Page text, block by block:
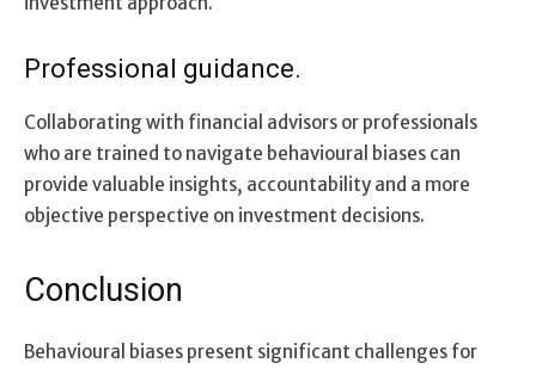
Professional guidance.
Collaborating with financial advisors or professionals
who are trained to navigate behavioural biases can
provide valuable insights, accountability and a more
objective perspective on investment decisions.
Conclusion
Behavioural biases present significant challenges for